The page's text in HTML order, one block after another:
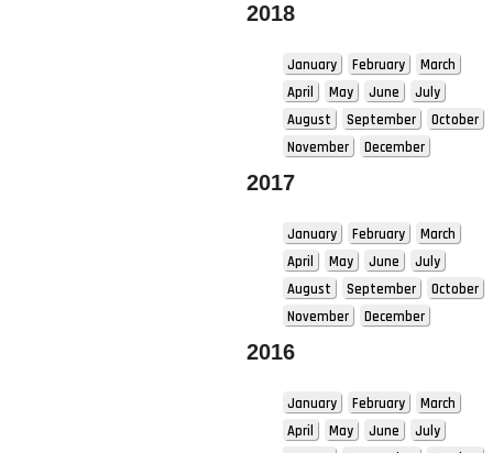
2018
January February
March
April
May June
July
August
September
October
November
December
2017
January February
March
April
May June
July
August
September
October
November
December
2016
January February
March
April
May June
July